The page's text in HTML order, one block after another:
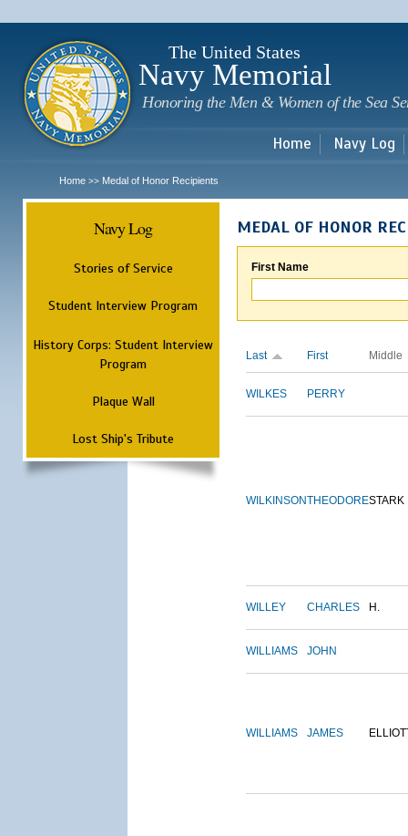
The United States
Navy Memorial
Honoring the Men & Women of the Sea
Home Navy Log
Home >> Medal of Honor Recipients
Navy Log
Stories of Service
Student Interview Program
History Corps: Student Interview
Program
Plaque Wall
Lost Ship's Tribute
MEDAL OF HONOR
First Name
Last First Middle
WILKES PERRY
WILKINSONTHEODORESTARK
WILLEY CHARLES H.
WILLIAMS JOHN
WILLIAMS JAMES